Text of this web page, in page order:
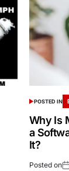
POSTED IN
Why Is
a
It?
Posted on